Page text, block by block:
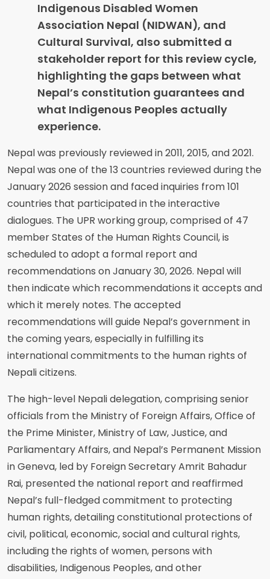
Indigenous Disabled Women
Association Nepal (NIDWAN), and
Cultural Survival, also submitted a
stakeholder report for this review cycle,
highlighting the gaps between what
Nepal’s constitution guarantees and
what Indigenous Peoples actually
experience.
Nepal was previously reviewed in 2011, 2015, and 2021.
Nepal was one of the 13 countries reviewed during the
January 2026 session and faced inquiries from 101
countries that participated in the interactive
dialogues. The UPR working group, comprised of 47
member States of the Human Rights Council, is
scheduled to adopt a formal report and
recommendations on January 30, 2026. Nepal will
then indicate which recommendations it accepts and
which it merely notes. The accepted
recommendations will guide Nepal’s government in
the coming years, especially in fulfilling its
international commitments to the human rights of
Nepali citizens.
The high-level Nepali delegation, comprising senior
officials from the Ministry of Foreign Affairs, Office of
the Prime Minister, Ministry of Law, Justice, and
Parliamentary Affairs, and Nepal’s Permanent Mission
in Geneva, led by Foreign Secretary Amrit Bahadur
Rai, presented the national report and reaffirmed
Nepal’s full-fledged commitment to protecting
human rights, detailing constitutional protections of
civil, political, economic, social and cultural rights,
including the rights of women, persons with
disabilities, Indigenous Peoples, and other